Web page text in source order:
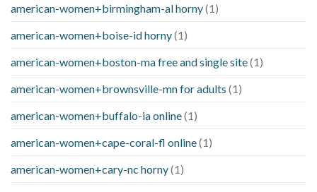
american-women+birmingham-al horny(1)
american-women+boise-id horny(1)
american-women+boston-ma free and single site(1)
american-women+brownsville-mn for adults (1)
american-women+buffalo-ia online(1)
american-women+cape-coral-fl online(1)
american-women+cary-nc horny(1)